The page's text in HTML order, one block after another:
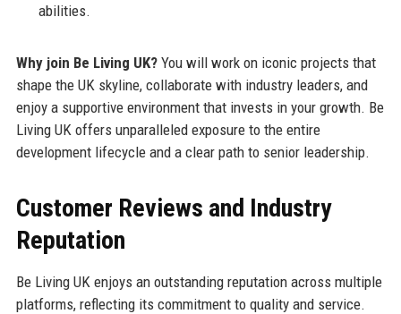
abilities.
Why join Be Living UK?You will work on iconic projects that
shape the UK skyline, collaborate with industry leaders, and
enjoy a supportive environment that invests in your growth. Be
Living UK offers unparalleled exposure to the entire
development lifecycle and a clear path to senior leadership.
Customer Reviews and Industry
Reputation
Be Living UK enjoys an outstanding reputation across multiple
platforms, reflecting its commitment to quality and service.